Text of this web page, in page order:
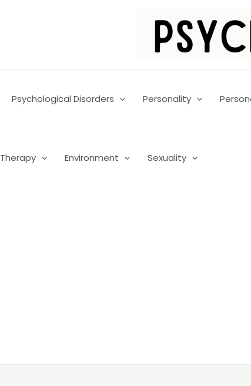
Psychological Disorders Personality
Therapy Environment Sexuality